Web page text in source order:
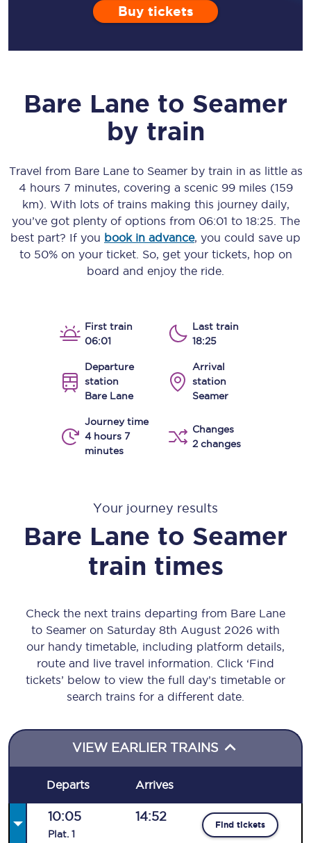
Buy tickets
Bare Lane to Seamer
by train
Travel from Bare Laneto Seamerby train in as little as
4 hours 7 minutes, covering a scenic 99 miles (159
km) . With lots of trains making this journey daily,
you’ve got plenty of options from 06:01 to 18:25 . The
best part? If you book in advance, you could save up
to 50% on your ticket. So, get your tickets, hop on
board and enjoy the ride.
First train
06:01
Last train
18:25
Departure
station
Bare Lane
Arrival
station
Seamer
Journey time
4 hours 7
minutes
Changes
2 changes
Your journey results
Bare Lane to Seamer
train times
Check the next trains departing from Bare Lane
to Seamer on Saturday 8th August 2026 with
our handy timetable, including platform details,
route and live travel information. Click ‘Find
tickets’ below to view the full day’s timetable or
search trains for a different date.
VIEW EARLIER TRAINS
Departs Arrives
10:05
Plat. 1
14:52
Find tickets